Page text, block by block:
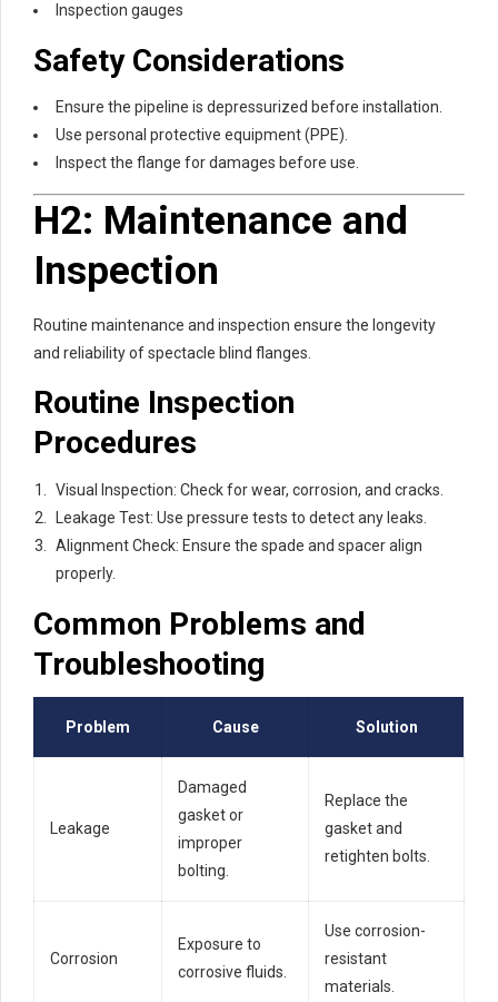
Inspection gauges
Safety Considerations
Ensure the pipeline is depressurized before installation.
Use personal protective equipment (PPE).
Inspect the flange for damages before use.
H2: Maintenance and
Inspection
Routine maintenance and inspection ensure the longevity
and reliability of spectacle blind flanges.
Routine Inspection
Procedures
Visual Inspection: Check for wear, corrosion, and cracks.
Leakage Test: Use pressure tests to detect any leaks.
Alignment Check: Ensure the spade and spacer align
properly.
Common Problems and
Troubleshooting
Problem Cause Solution
Leakage
Damaged
gasket or
improper
bolting.
Replace the
gasket and
retighten bolts.
Corrosion
Exposure to
corrosive fluids.
Use corrosion-
resistant
materials.